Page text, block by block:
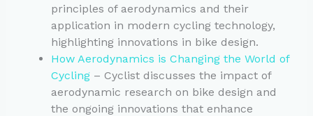
principles of aerodynamics and their
application in modern cycling technology,
highlighting innovations in bike design.
How Aerodynamics is Changing the World of
Cycling– Cyclist discusses the impact of
aerodynamic research on bike design and
the ongoing innovations that enhance